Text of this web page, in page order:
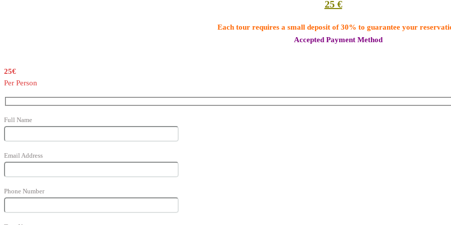
25 €
Each tour requires a small deposit of 30% to guarantee your
Accepted Payment Method
25€
Per Person
Full Name
Email Address
Phone Number